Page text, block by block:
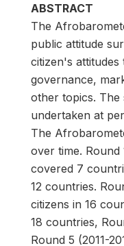
ABSTRACT
The
public attitude
citizen's
governance,
other topics. The
undertaken at
The
over time. Round
covered 7
12 countries.
citizens in 16
18 countries,
Round 5 (2011-